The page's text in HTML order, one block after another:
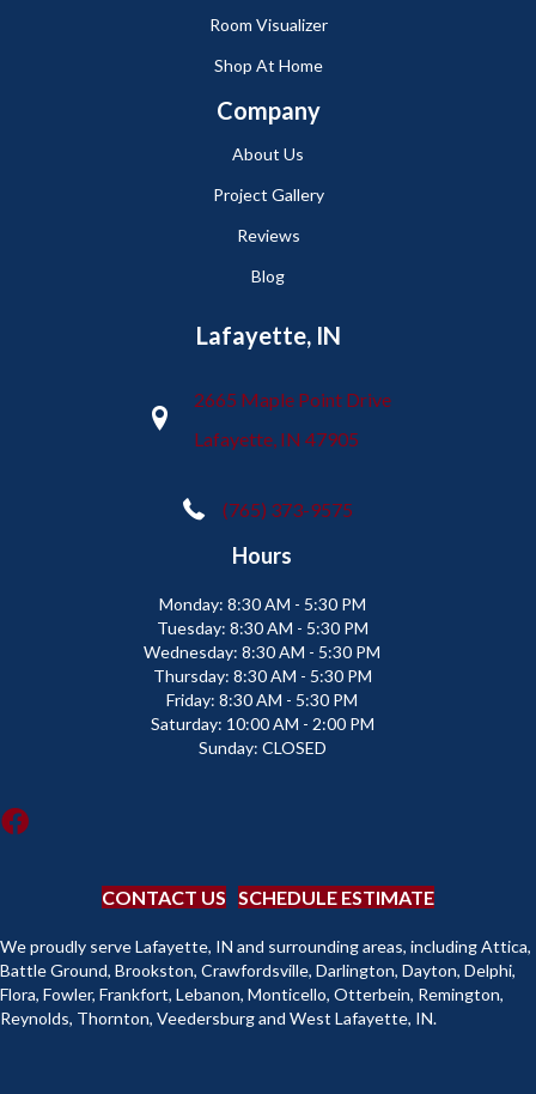
Room Visualizer
Shop At Home
Company
About Us
Project Gallery
Reviews
Blog
Lafayette, IN
2665 Maple Point Drive
Lafayette, IN 47905
(765) 373-9575
Hours
Monday: 8:30 AM - 5:30 PM
Tuesday: 8:30 AM - 5:30 PM
Wednesday: 8:30 AM - 5:30 PM
Thursday: 8:30 AM - 5:30 PM
Friday: 8:30 AM - 5:30 PM
Saturday: 10:00 AM - 2:00 PM
Sunday: CLOSED
CONTACT US SCHEDULE ESTIMATE
We proudly serve Lafayette, IN and surrounding areas, including Attica,
Battle Ground, Brookston, Crawfordsville, Darlington, Dayton, Delphi,
Flora, Fowler, Frankfort, Lebanon, Monticello, Otterbein, Remington,
Reynolds, Thornton, Veedersburg and West Lafayette, IN.